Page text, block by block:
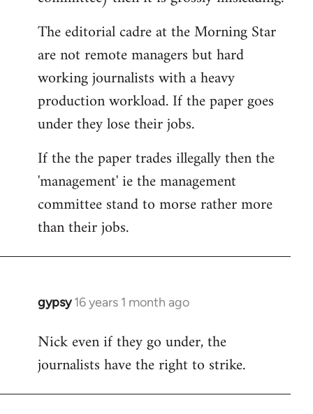
The editorial cadre at the Morning Star
are not remote managers but hard
working journalists with a heavy
production workload. If the paper goes
under they lose their jobs.
If the the paper trades illegally then the
'management' ie the management
committee stand to morse rather more
than their jobs.
gypsy 16 years 1 month ago
In
to
Welcome
libcom.org
Nick even if they go under, the
journalists have the right to strike.